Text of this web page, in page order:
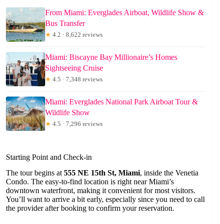
From Miami: Everglades Airboat, Wildlife Show &
Bus Transfer
★ 4.2 · 8,622 reviews
Miami: Biscayne Bay Millionaire’s Homes
Sightseeing Cruise
★ 4.5 · 7,348 reviews
Miami: Everglades National Park Airboat Tour &
Wildlife Show
★ 4.5 · 7,296 reviews
Starting Point and Check-in
The tour begins at555 NE 15th St, Miami, inside the Venetia
Condo. The easy-to-find location is right near Miami’s
downtown waterfront, making it convenient for most visitors.
You’ll want to arrive a bit early, especially since you need to call
the provider after booking to confirm your reservation.